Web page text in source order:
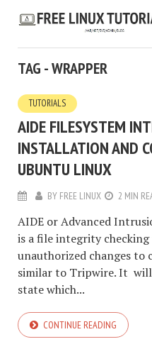
TAG - WRAPPER
TUTORIALS
AIDE FILESYSTEM
INSTALLATION AND
UBUNTU LINUX
BY FREE LINUX 2 MIN
AIDE or Advanced
is a file integrity
unauthorized changes
similar to Tripwire. It
state which...
CONTINUE READING